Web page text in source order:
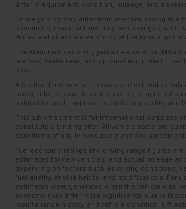
differ in equipment, condition, mileage, and
Online pricing may differ from in-store pricing due
conditions, manufacturer program changes, and
Prices and offers are valid only at the time of
The Manufacturer’s Suggested Retail Price (MSRP)
license, dealer fees, and optional equipment. The
price.
Advertised payments, if shown, are estimates only
taxes, title, license, fees, insurance, or optional
subject to credit approval, vehicle availability, and
This advertisement is for informational purposes
constitute a binding offer. All vehicle sales are
conditions of a fully executed purchase agreement.
Fuel economy ratings and driving range figures are
estimates for new vehicles, and actual mileage
depending on factors such as driving conditions,
fuel quality, driving habits, and modifications. For
estimates were generated when the vehicle was
economy may differ more significantly due to
maintenance history, and vehicle condition. EPA